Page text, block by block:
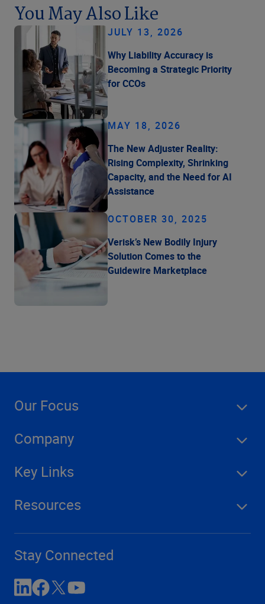
You May Also Like
JULY 13, 2026
Why Liability Accuracy is
Becoming a Strategic Priority
for CCOs
MAY 18, 2026
The New Adjuster Reality:
Rising Complexity, Shrinking
Capacity, and the Need for AI
Assistance
OCTOBER 30, 2025
Verisk’s New Bodily Injury
Solution Comes to the
Guidewire Marketplace
Our Focus
Company
Key Links
Resources
Stay Connected